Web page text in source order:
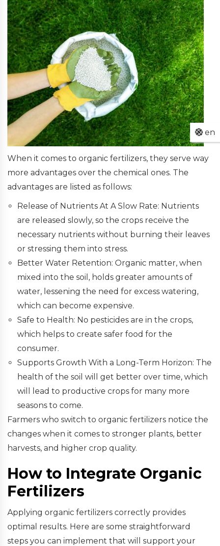
When it comes to organic fertilizers, they serve way
more advantages over the chemical ones. The
advantages are listed as follows:
Release of Nutrients At A Slow Rate: Nutrients
are released slowly, so the crops receive the
necessary nutrients without burning their leaves
or stressing them into stress.
Better Water Retention: Organic matter, when
mixed into the soil, holds greater amounts of
water, lessening the need for excess watering,
which can become expensive.
Safe to Health: No pesticides are in the crops,
which helps to create safer food for the
consumer.
Supports Growth With a Long-Term Horizon: The
health of the soil will get better over time, which
will lead to productive crops for many more
seasons to come.
Farmers who switch to organic fertilizers notice the
changes when it comes to stronger plants, better
harvests, and higher crop quality.
How to Integrate Organic
Fertilizers
Applying organic fertilizers correctly provides
optimal results. Here are some straightforward
steps you can implement that will support your
en